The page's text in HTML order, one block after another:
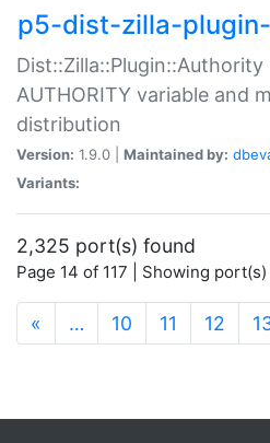
p5-dist-zilla-
AUTHORITY variable and
distribution
Version: 1.9.0 | Maintained by:
Variants:
2,325 port(s) found
Page 14 of 117 | Showing
« … 10 11 12